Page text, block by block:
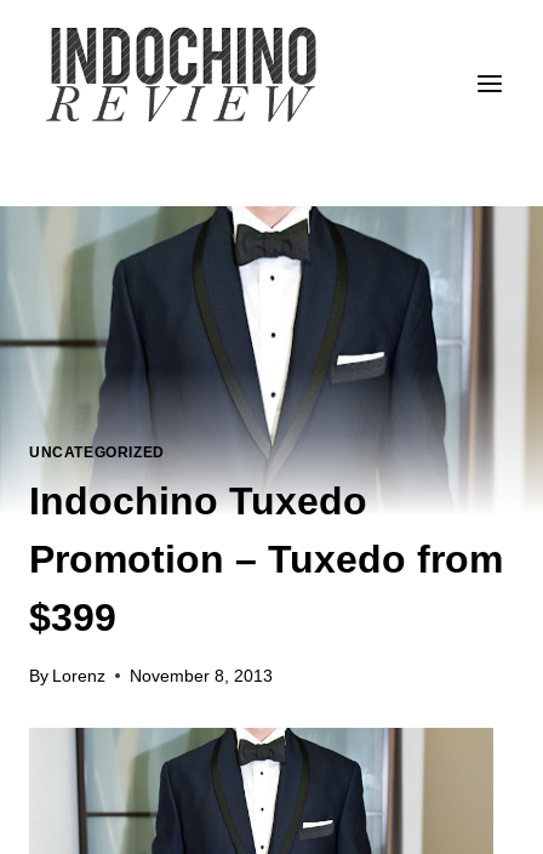
content
UNCATEGORIZED
Indochino Tuxedo
Promotion – Tuxedo from
$399
By Lorenz November 8, 2013